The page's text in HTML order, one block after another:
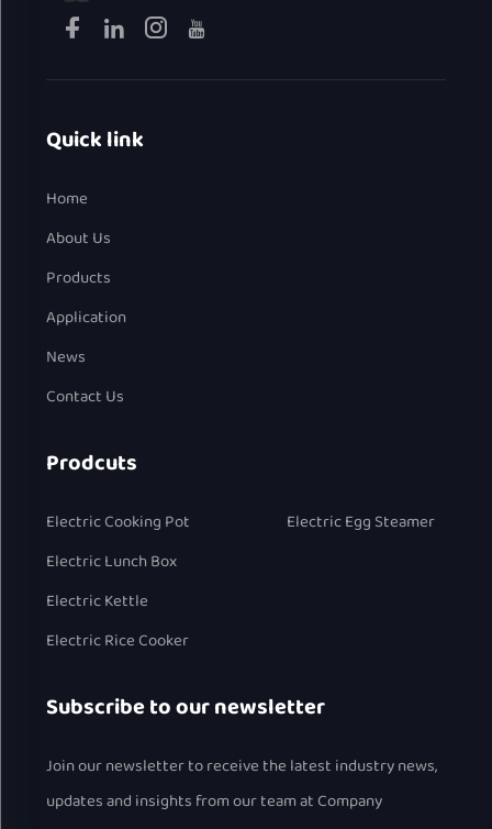
Quick link
Home
About Us
Products
Application
News
Contact Us
Prodcuts
Electric Cooking Pot
Electric Lunch Box
Electric Kettle
Electric Rice Cooker
Electric Egg Steamer
Subscribe to our newsletter
Join our newsletter to receive the latest industry news,
updates and insights from our team at Company